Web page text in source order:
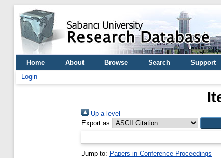
Home About Browse Search Support
Login
Up a level
Export as
Jump to: Papers in Conference Proceedings